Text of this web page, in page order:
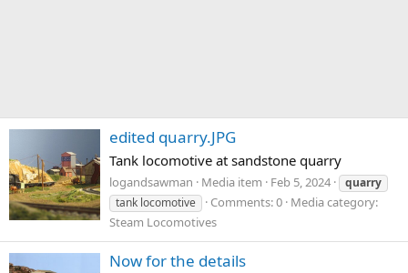
edited quarry.JPG
Tank locomotive at sandstone quarry
logandsawman Media item Feb 5, 2024
quarry
tank locomotive
Comments: 0 Media category:
Steam Locomotives
Now for the details